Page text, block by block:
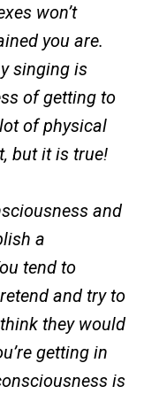
won’t
you are.
singing is
of getting to
of physical
but it is true!
and
a
tend to
and try to
they would
getting in
is